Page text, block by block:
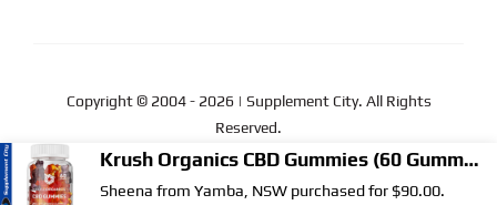
Copyright © 2004- 2026 | Supplement City. All Rights
Reserved.
Web Designby YEWS |Privacy Policy|Disclaimer |